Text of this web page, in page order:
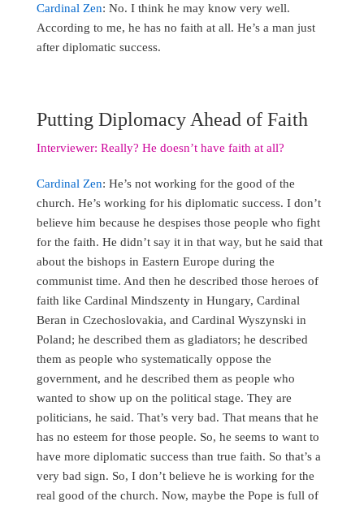
Cardinal Zen: No. I think he may know very well.
According to me, he has no faith at all. He’s a man just
after diplomatic success.
Putting Diplomacy Ahead of Faith
Interviewer: Really? He doesn’t have faith at all?
Cardinal Zen: He’s not working for the good of the
church. He’s working for his diplomatic success. I don’t
believe him because he despises those people who fight
for the faith. He didn’t say it in that way, but he said that
about the bishops in Eastern Europe during the
communist time. And then he described those heroes of
faith like Cardinal Mindszenty in Hungary, Cardinal
Beran in Czechoslovakia, and Cardinal Wyszynski in
Poland; he described them as gladiators; he described
them as people who systematically oppose the
government, and he described them as people who
wanted to show up on the political stage. They are
politicians, he said. That’s very bad. That means that he
has no esteem for those people. So, he seems to want to
have more diplomatic success than true faith. So that’s a
very bad sign. So, I don’t believe he is working for the
real good of the church. Now, maybe the Pope is full of